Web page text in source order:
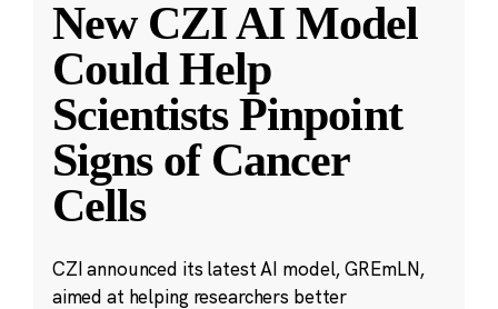
New CZI AI Model
Could Help
Scientists Pinpoint
Signs of Cancer
Cells
CZI announced its latest AI model, GREmLN,
aimed at helping researchers better